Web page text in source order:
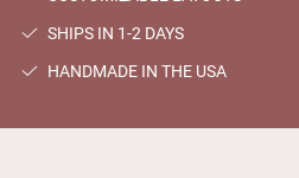
SHIPS IN 1-2 DAYS
HANDMADE IN THE USA